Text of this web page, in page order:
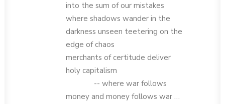
into the sum of our mistakes
where shadows wander in the
darkness unseen teetering on the
edge of chaos
merchants of certitude deliver
holy capitalism
-- where war follows
money and money follows war …